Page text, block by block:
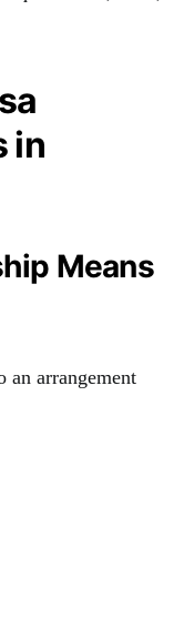
in
Means
an arrangement